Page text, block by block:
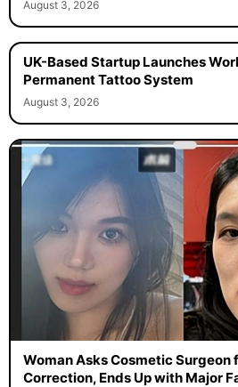
August 3, 2026
UK-Based Startup Launches
Permanent Tattoo System
August 3, 2026
Woman Asks Cosmetic Surgeon
Correction, Ends Up with Major